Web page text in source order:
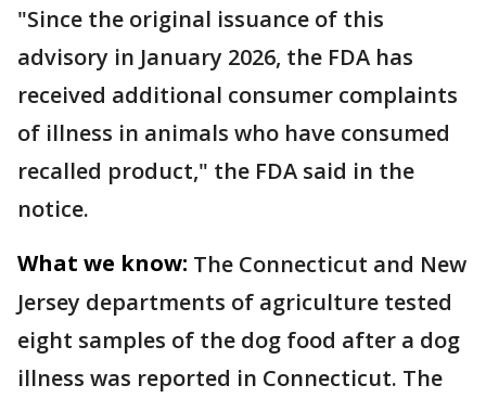
"Since the original issuance of this
advisory in January 2026, the FDA has
received additional consumer complaints
of illness in animals who have consumed
recalled product," the FDA said in the
notice.
What we know: The Connecticut and New
Jersey departments of agriculture tested
eight samples of the dog food after a dog
illness was reported in Connecticut. The